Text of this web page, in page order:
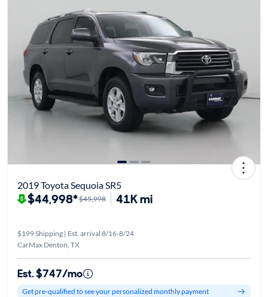
2019 Toyota Sequoia SR5
$44,998*$45,998 41K mi
$199 Shipping | Est. arrival 8/16-8/24
CarMax Denton, TX
Est. $747/mo
Get pre-qualified to see your personalized monthly payment